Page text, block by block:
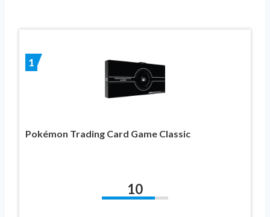
1
Pokémon Trading Card Game Classic
10